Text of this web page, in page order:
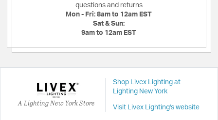
questions and returns
Mon - Fri: 8am to 12am EST
Sat & Sun:
9am to 12am EST
A Lighting New York Store
Shop Livex Lighting at
Lighting New York
Visit Livex Lighting's website